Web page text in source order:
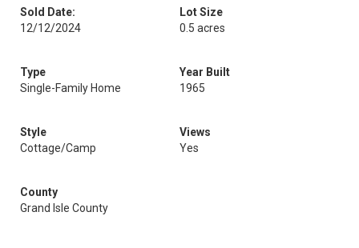
Sold Date:
12/12/2024
Lot Size
0.5 acres
Type
Single-Family Home
Year Built
1965
Style
Cottage/Camp
Views
Yes
County
Grand Isle County